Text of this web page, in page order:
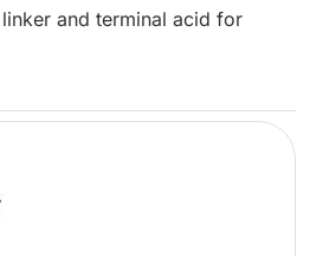
and terminal acid for